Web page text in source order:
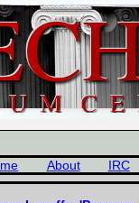
About IRC